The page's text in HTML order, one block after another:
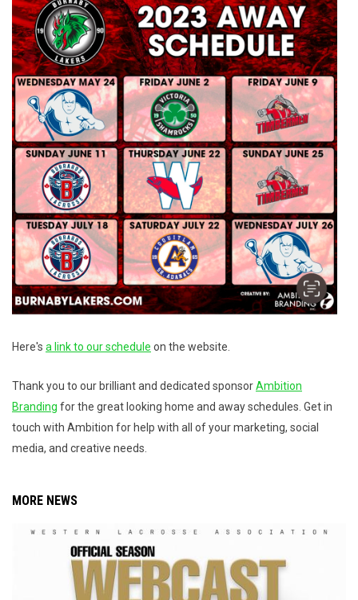
Here's a link to our schedule on the website.
Thank you to our brilliant and dedicated sponsorAmbition
Branding for the great looking home and away schedules. Get in
touch with Ambition for help with all of your marketing, social
media, and creative needs.
MORE NEWS